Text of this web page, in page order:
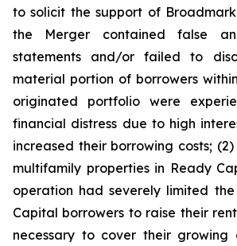
to solicit the support of
the Merger contained false
statements and/or failed to
material portion of borrowers
originated portfolio were
financial distress due to high
increased their borrowing costs;
multifamily properties in Ready
operation had severely limited
Capital borrowers to raise their
necessary to cover their growing